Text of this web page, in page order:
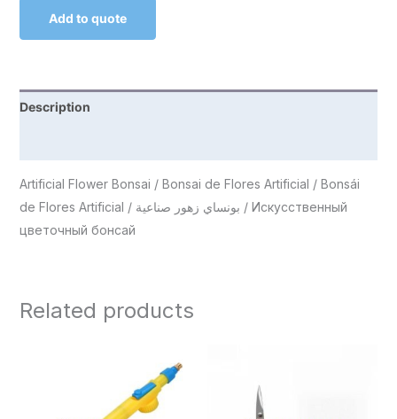
Add to quote
Description
Artificial Flower Bonsai / Bonsai de Flores Artificial / Bonsái
de Flores Artificial / بونساي زهور صناعية / Искусственный
цветочный бонсай
Related products